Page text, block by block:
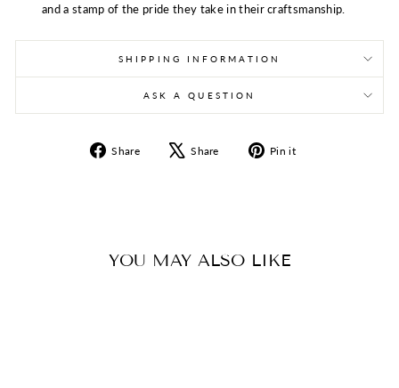
and a stamp of the pride they take in their craftsmanship.
SHIPPING INFORMATION
ASK A QUESTION
Share
Share
Share
Tweet Pin it
YOU MAY ALSO LIKE